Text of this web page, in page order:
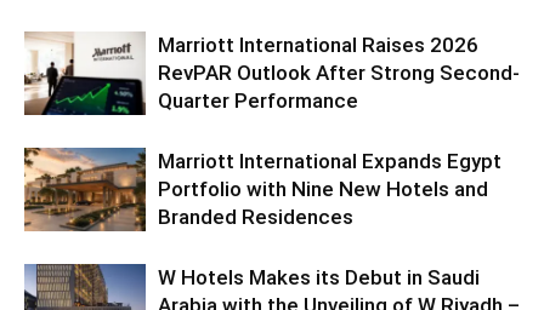
Marriott International Raises 2026
RevPAR Outlook After Strong Second-
Quarter Performance
Marriott International Expands Egypt
Portfolio with Nine New Hotels and
Branded Residences
W Hotels Makes its Debut in Saudi
Arabia with the Unveiling of W Riyadh –